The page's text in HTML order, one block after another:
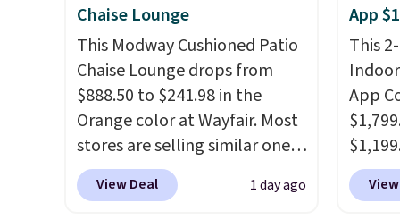
tempered-glass top, which is
reinforced to hold up better
in the outdoors. It also has
anti-slip pads so you don't
have to worry about it sliding
around near the pool.
light
glow,
Warm
With
Chaise Lounge
This Modway Cushioned Patio
Chaise Lounge drops from
$888.50 to $241.98 in the
Orange color at Wayfair. Most
stores are selling similar ones
for $290 or more. It's water-
and UV-resistant and has
View Deal 1 day ago
App
This
App
you